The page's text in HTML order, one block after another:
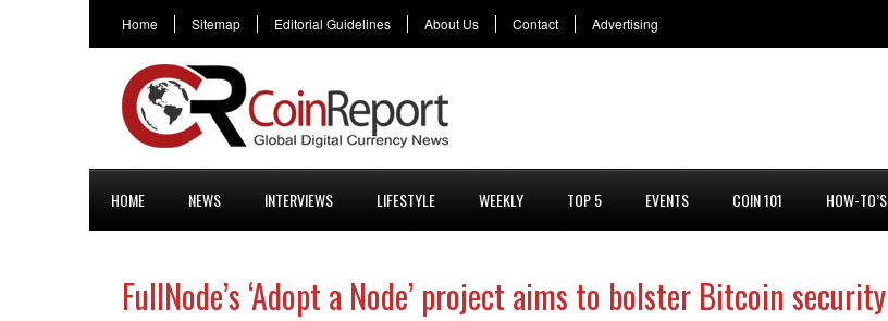
Home Sitemap Editorial Guidelines About Us Contact Advertising
HOME NEWS INTERVIEWS LIFESTYLE WEEKLY TOP 5 EVENTS COIN 101 HOW-TO’S
FullNode’s ‘Adopt a Node’ project aims to bolster Bitcoin security